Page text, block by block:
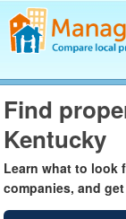
Find a Property
Property
Blog
Get Your
Log In
Find
Kentucky
Learn what to look
companies, and